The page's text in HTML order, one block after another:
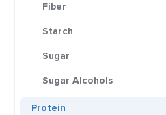
Fiber
Starch
Sugar
Sugar Alcohols
Protein